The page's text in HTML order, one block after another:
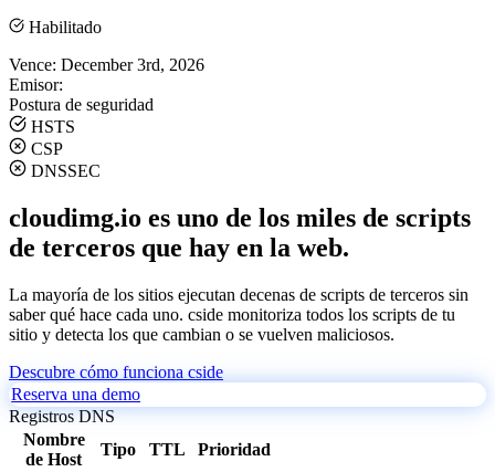
Habilitado
Vence: December 3rd, 2026
Emisor:
Postura de seguridad
HSTS
CSP
DNSSEC
cloudimg.io es uno de los miles de scripts
de terceros que hay en la web.
La mayoría de los sitios ejecutan decenas de scripts de terceros sin
saber qué hace cada uno. cside monitoriza todos los scripts de tu
sitio y detecta los que cambian o se vuelven maliciosos.
Descubre cómo funciona cside
Reserva una demo
Registros DNS
Nombre
de Host
Tipo TTL
Prioridad